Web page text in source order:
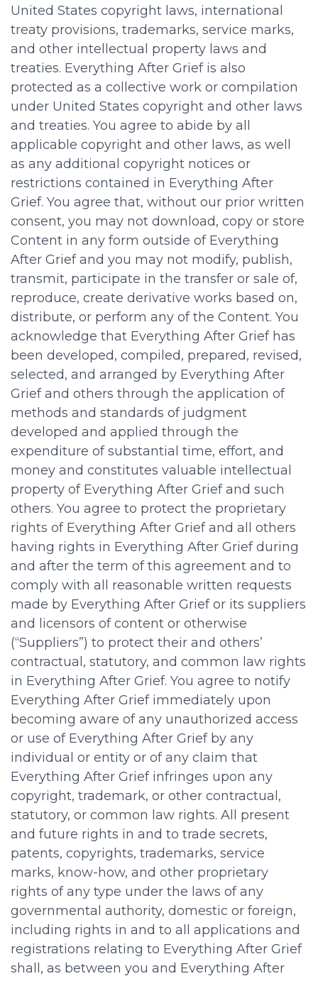
United States copyright laws, international
treaty provisions, trademarks, service marks,
and other intellectual property laws and
treaties. Everything After Grief is also
protected as a collective work or compilation
under United States copyright and other laws
and treaties. You agree to abide by all
applicable copyright and other laws, as well
as any additional copyright notices or
restrictions contained in Everything After
Grief. You agree that, without our prior written
consent, you may not download, copy or store
Content in any form outside of Everything
After Grief and you may not modify, publish,
transmit, participate in the transfer or sale of,
reproduce, create derivative works based on,
distribute, or perform any of the Content. You
acknowledge that Everything After Grief has
been developed, compiled, prepared, revised,
selected, and arranged by Everything After
Grief and others through the application of
methods and standards of judgment
developed and applied through the
expenditure of substantial time, effort, and
money and constitutes valuable intellectual
property of Everything After Grief and such
others. You agree to protect the proprietary
rights of Everything After Grief and all others
having rights in Everything After Grief during
and after the term of this agreement and to
comply with all reasonable written requests
made by Everything After Grief or its suppliers
and licensors of content or otherwise
(“Suppliers”) to protect their and others’
contractual, statutory, and common law rights
in Everything After Grief. You agree to notify
Everything After Grief immediately upon
becoming aware of any unauthorized access
or use of Everything After Grief by any
individual or entity or of any claim that
Everything After Grief infringes upon any
copyright, trademark, or other contractual,
statutory, or common law rights. All present
and future rights in and to trade secrets,
patents, copyrights, trademarks, service
marks, know-how, and other proprietary
rights of any type under the laws of any
governmental authority, domestic or foreign,
including rights in and to all applications and
registrations relating to Everything After Grief
shall, as between you and Everything After